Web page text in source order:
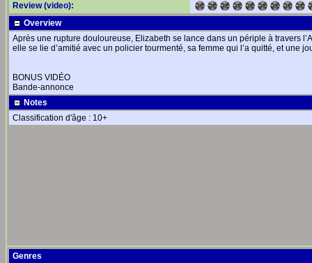
Review (video):
Overview
Après une rupture douloureuse, Elizabeth se lance dans un périple à travers
elle se lie d’amitié avec un policier tourmenté, sa femme qui l’a quitté, et une
BONUS VIDÉO
Bande-annonce
Notes
Classification d'âge : 10+
Genres